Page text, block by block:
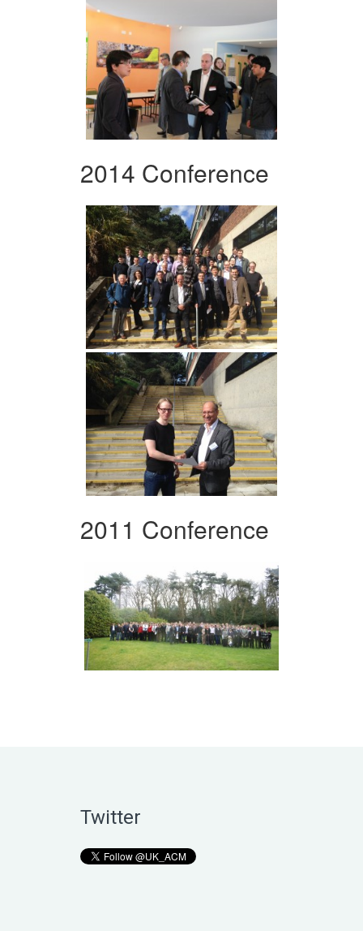
2014 Conference
2011 Conference
Twitter